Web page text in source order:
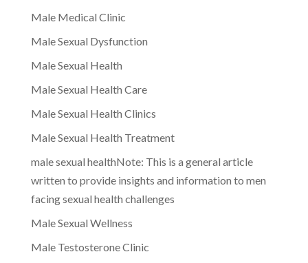
Male Medical Clinic
Male Sexual Dysfunction
Male Sexual Health
Male Sexual Health Care
Male Sexual Health Clinics
Male Sexual Health Treatment
male sexual healthNote: This is a general article
written to provide insights and information to men
facing sexual health challenges
Male Sexual Wellness
Male Testosterone Clinic